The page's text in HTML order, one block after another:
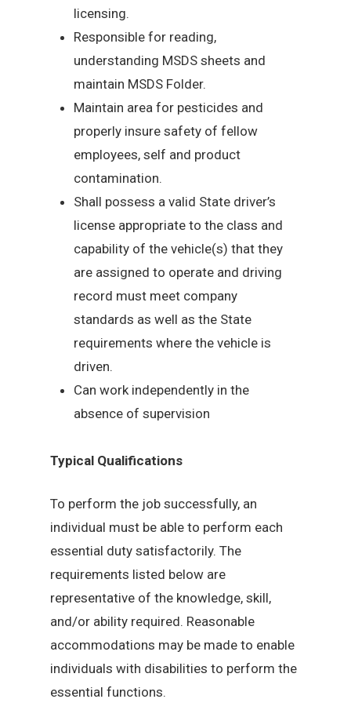
licensing.
Responsible for reading,
understanding MSDS sheets and
maintain MSDS Folder.
Maintain area for pesticides and
properly insure safety of fellow
employees, self and product
contamination.
Shall possess a valid State driver’s
license appropriate to the class and
capability of the vehicle(s) that they
are assigned to operate and driving
record must meet company
standards as well as the State
requirements where the vehicle is
driven.
Can work independently in the
absence of supervision
Typical Qualifications
To perform the job successfully, an
individual must be able to perform each
essential duty satisfactorily. The
requirements listed below are
representative of the knowledge, skill,
and/or ability required. Reasonable
accommodations may be made to enable
individuals with disabilities to perform the
essential functions.